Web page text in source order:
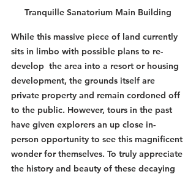
Tranquille Sanatorium Main Building
While this massive piece of land currently
sits in limbo with possible plans to re-
develop  the area into a resort or housing
development, the grounds itself are
private property and remain cordoned off
to the public. However, tours in the past
have given explorers an up close in-
person opportunity to see this magnificent
wonder for themselves. To truly appreciate
the history and beauty of these decaying